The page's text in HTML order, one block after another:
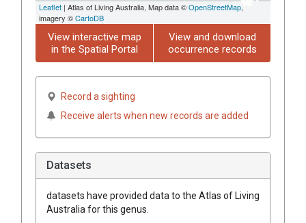
Leaflet | Atlas of Living Australia, Map data ©OpenStreetMap,
imagery ©CartoDB
View interactive map
in the Spatial Portal
View and download
occurrence records
Record a sighting
Receive alerts when new records are added
Datasets
datasets have provided data to the Atlas of Living
Australia for this genus.